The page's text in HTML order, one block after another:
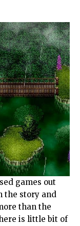
games out
the story and
than the
is little bit of